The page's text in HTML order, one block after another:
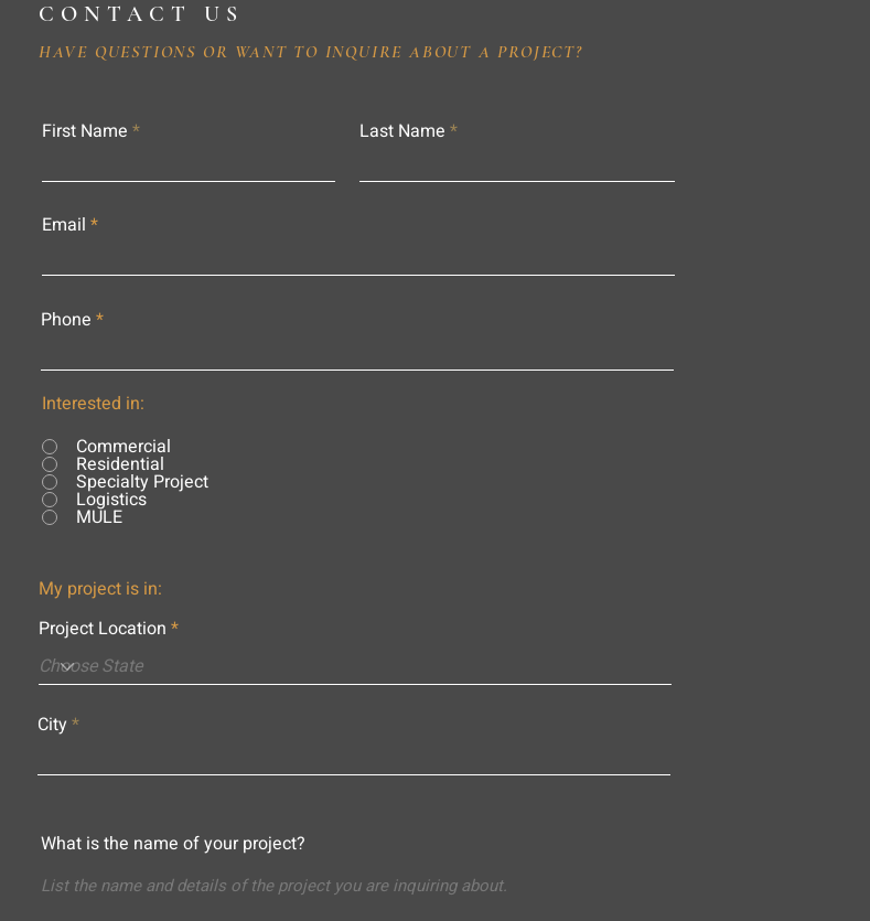
CONTACT US
HAVE QUESTIONS OR WANT TO INQUIRE ABOUT A PROJECT?
First Name Last Name
Email
Phone
Interested in:
Commercial
Residential
Specialty Project
Logistics
MULE
My project is in:
Project Location
City
What is the name of your project?